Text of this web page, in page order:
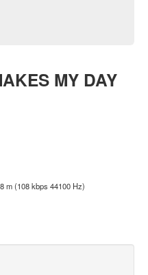
MY DAY
m (108 kbps 44100 Hz)